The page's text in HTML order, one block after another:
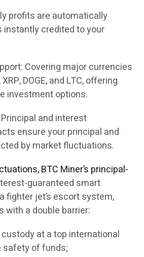
profits are automatically
credited to your
Covering major currencies
DOGE, and LTC, offering
investment options.
and interest
ensure your principal and
by market fluctuations.
BTC Miner’s principal-
guaranteed smart
fighter jet’s escort system,
with a double barrier:
at a top international
safety of funds;